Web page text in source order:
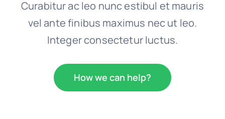
Curabitur ac leo nunc estibul et mauris
vel ante finibus maximus nec ut leo.
Integer consectetur luctus.
How we can help?